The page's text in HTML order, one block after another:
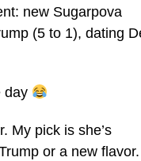
new Sugarpova
(5 to 1), dating
day
My pick is she’s
or a new flavor.